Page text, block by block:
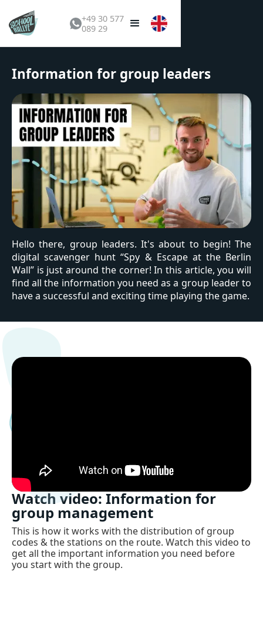
+49 30 577
089 29
Information for group leaders
Hello there, group leaders. It's about to begin! The
digital scavenger hunt “Spy & Escape at the Berlin
Wall” is just around the corner! In this article, you will
find all the information you need as a group leader to
have a successful and exciting time playing the game.
Watch video: Information for
group management
This is how it works with the distribution of group
codes & the stations on the route. Watch this video to
get all the important information you need before
you start with the group.